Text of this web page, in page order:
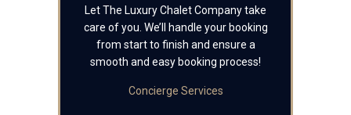
Let The Luxury Chalet Company take
care of you. We’ll handle your booking
from start to finish and ensure a
smooth and easy booking process!
Concierge Services